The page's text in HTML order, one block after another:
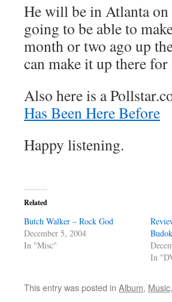
He will be in Atlanta
going to be able to
month or two ago up
can make it up there
Also here is a
Has Been Here Before
Happy listening.
Related
Butch Walker – Rock God
December 5, 2004
In "Misc"
In
This entry was posted in Album, Music,